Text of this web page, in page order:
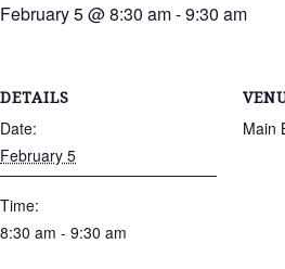
February 5 @ 8:30 am-9:30 am
DETAILS
Date:
February 5
Time:
8:30 am - 9:30 am
Main